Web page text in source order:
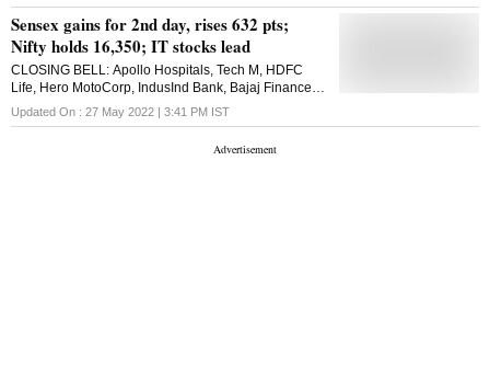
had changed hands on the BSE and NSE.
Sensex gains for 2nd day, rises 632 pts;
Nifty holds 16,350; IT stocks lead
CLOSING BELL: Apollo Hospitals, Tech M, HDFC
Life, Hero MotoCorp, IndusInd Bank, Bajaj Finance,
Wipro, Infosys, L&T, HUL, and Bajaj Finserv zoomed
over 2.5 per cent on the Nifty
Updated On : 27 May 2022 | 3:41 PM IST